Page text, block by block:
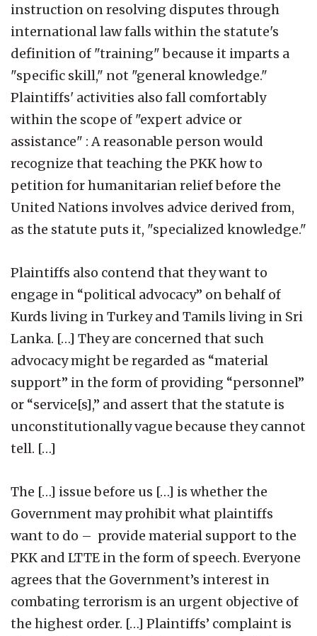
instruction on resolving disputes through
international law falls within the statute's
definition of "training" because it imparts a
"specific skill," not "general knowledge."
Plaintiffs' activities also fall comfortably
within the scope of "expert advice or
assistance" : A reasonable person would
recognize that teaching the PKK how to
petition for humanitarian relief before the
United Nations involves advice derived from,
as the statute puts it, "specialized knowledge."
Plaintiffs also contend that they want to
engage in “political advocacy” on behalf of
Kurds living in Turkey and Tamils living in Sri
Lanka. […] They are concerned that such
advocacy might be regarded as “material
support” in the form of providing “personnel”
or “service[s],” and assert that the statute is
unconstitutionally vague because they cannot
tell. […]
The […] issue before us […] is whether the
Government may prohibit what plaintiffs
want to do – provide material support to the
PKK and LTTE in the form of speech. Everyone
agrees that the Government’s interest in
combating terrorism is an urgent objective of
the highest order. […] Plaintiffs’ complaint is